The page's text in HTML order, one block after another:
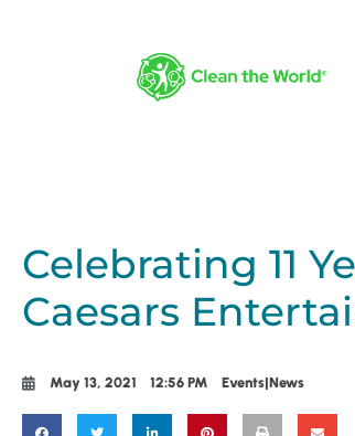
Celebrating 11
Caesars
May 13, 2021 12:56 PM Events|News